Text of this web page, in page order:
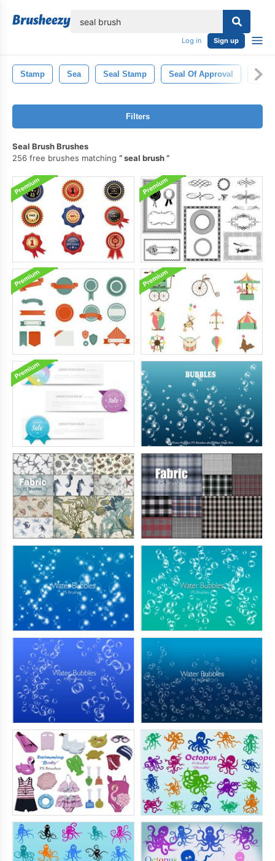
Log in Sign up
Stamp Sea Seal Stamp Seal Of Approval
Filters
Seal Brush Brushes
256 free brushes matching
seal brush